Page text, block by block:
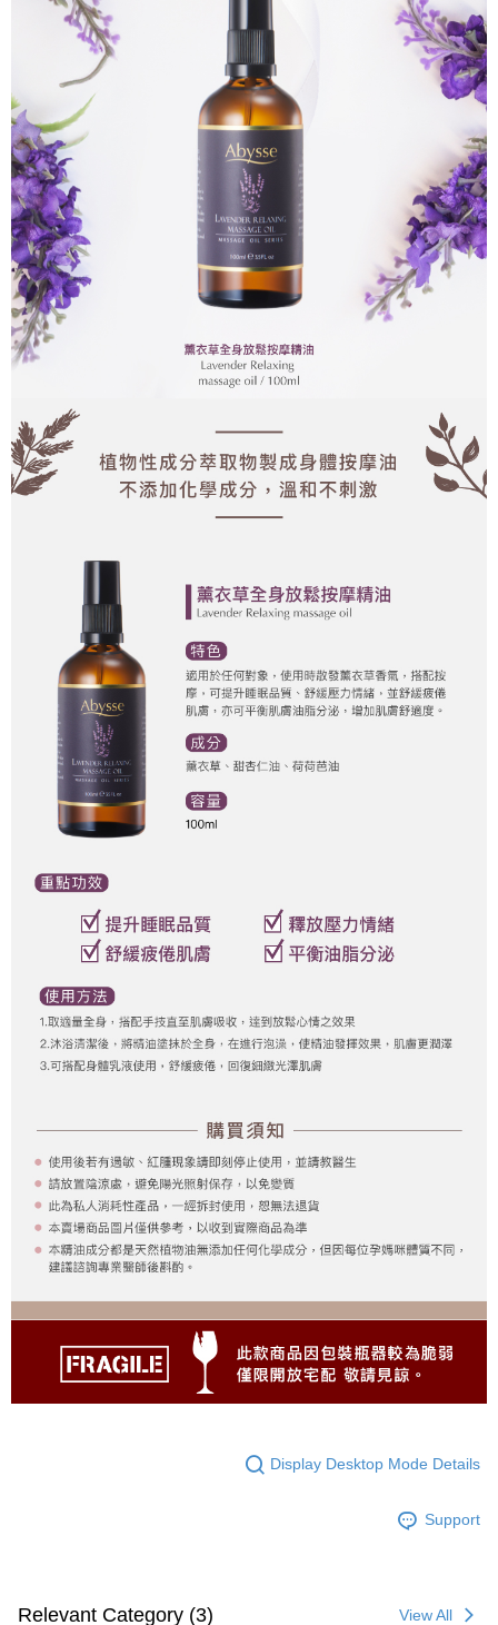
Display Desktop Mode Details
Support
Relevant Category (3) View All